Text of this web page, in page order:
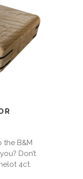
the B&M
Don’t
4ct.